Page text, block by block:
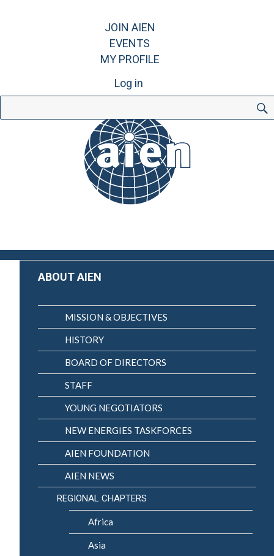
JOIN AIEN
EVENTS
MY PROFILE
Log in
for:
ABOUT AIEN
MISSION & OBJECTIVES
HISTORY
BOARD OF DIRECTORS
STAFF
YOUNG NEGOTIATORS
NEW ENERGIES TASKFORCES
AIEN FOUNDATION
AIEN NEWS
REGIONAL CHAPTERS
Africa
Asia